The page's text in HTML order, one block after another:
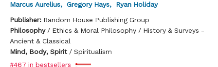
Marcus Aurelius, Gregory Hays,
Ryan Holiday
Publisher: Random House Publishing Group
Philosophy/ Ethics & Moral Philosophy / History & Surveys -
Ancient & Classical
Mind, Body, Spirit / Spiritualism
#467 in bestsellers